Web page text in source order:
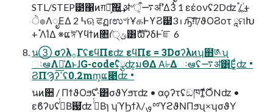
STL/STEP౳΁ͷग़ྗ͕͠΍͍͢ ॳ৺ऀ͕࠷ॳʹ֮͑Δ3ͭ 1 εέονʢ2Dʣ ࢛֯/ؙ +
ੇ๏ΛೖΕΔ 2 ߆ଋ ਫฏɾಉ৺ɾҰகͰϒϨ๷ࢭ 3 ԡ͠ग़͠/ϑΟϨοτ ཱମԽ
+ ֯ΛؙΊΔ ※ແঈϓϥϯͷ৚݅ɾ੍ݶ͸ެࣜϖʔδͰ֬ೝ 6
น③ σʔλ࡞ΓʢεϥΠεʣ εϥΠε = 3Dσʔλͷʮ຋༁ʯ
ઃఆΛม͑ΔͱɺG-codeʢ໋ྩʣ͕มΘΔ Α͘৮Δઃఆʢ࠷ॳ͸͜Ε͚ͩʣ •
ϨΠϠʔߴ͞ʢ0.2mm͕ແ೉ʣ •
นͷ਺ / ΠϯϑΟϧʢ·ͣ͸σϑΥϧτʣ • αϙʔτʢඞཁͳ͚࣌ͩONʣ •
εϐʔυʢࠔͬͨΒ஗͘ʣ ࠔͬͨΒɿ ʮϓϦϯλ/ࡐྉϓϩϑΝΠϧʯ×ʮσϑΥ